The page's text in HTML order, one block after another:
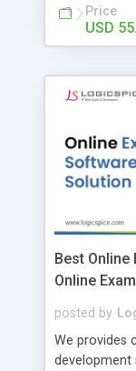
Price
USD
Best Online
Online
posted by
We provides